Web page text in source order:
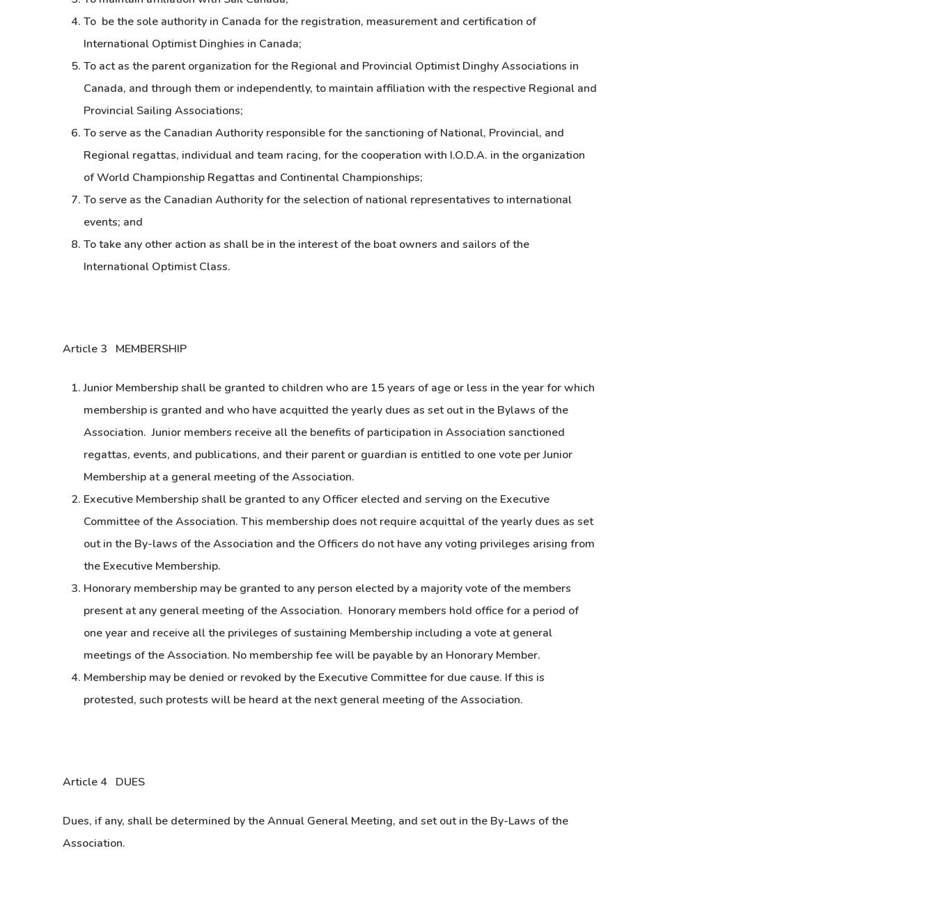
To be the sole authority in Canada for the registration, measurement and certification of
International Optimist Dinghies in Canada;
To act as the parent organization for the Regional and Provincial Optimist Dinghy Associations in
Canada, and through them or independently, to maintain affiliation with the respective Regional and
Provincial Sailing Associations;
To serve as the Canadian Authority responsible for the sanctioning of National, Provincial, and
Regional regattas, individual and team racing, for the cooperation with I.O.D.A. in the organization
of World Championship Regattas and Continental Championships;
To serve as the Canadian Authority for the selection of national representatives to international
events; and
To take any other action as shall be in the interest of the boat owners and sailors of the
International Optimist Class.
Article 3 MEMBERSHIP
Junior Membership shall be granted to children who are 15 years of age or less in the year for which
membership is granted and who have acquitted the yearly dues as set out in the Bylaws of the
Association. Junior members receive all the benefits of participation in Association sanctioned
regattas, events, and publications, and their parent or guardian is entitled to one vote per Junior
Membership at a general meeting of the Association.
Executive Membership shall be granted to any Officer elected and serving on the Executive
Committee of the Association. This membership does not require acquittal of the yearly dues as set
out in the By-laws of the Association and the Officers do not have any voting privileges arising from
the Executive Membership.
Honorary membership may be granted to any person elected by a majority vote of the members
present at any general meeting of the Association. Honorary members hold office for a period of
one year and receive all the privileges of sustaining Membership including a vote at general
meetings of the Association. No membership fee will be payable by an Honorary Member.
Membership may be denied or revoked by the Executive Committee for due cause. If this is
protested, such protests will be heard at the next general meeting of the Association.
Article 4 DUES
Dues, if any, shall be determined by the Annual General Meeting, and set out in the By-Laws of the
Association.